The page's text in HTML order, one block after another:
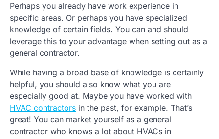
Perhaps you already have work experience in
specific areas. Or perhaps you have specialized
knowledge of certain fields. You can and should
leverage this to your advantage when setting out as a
general contractor.
While having a broad base of knowledge is certainly
helpful, you should also know what you are
especially good at. Maybe you have worked with
HVAC contractors in the past, for example. That’s
great! You can market yourself as a general
contractor who knows a lot about HVACs in